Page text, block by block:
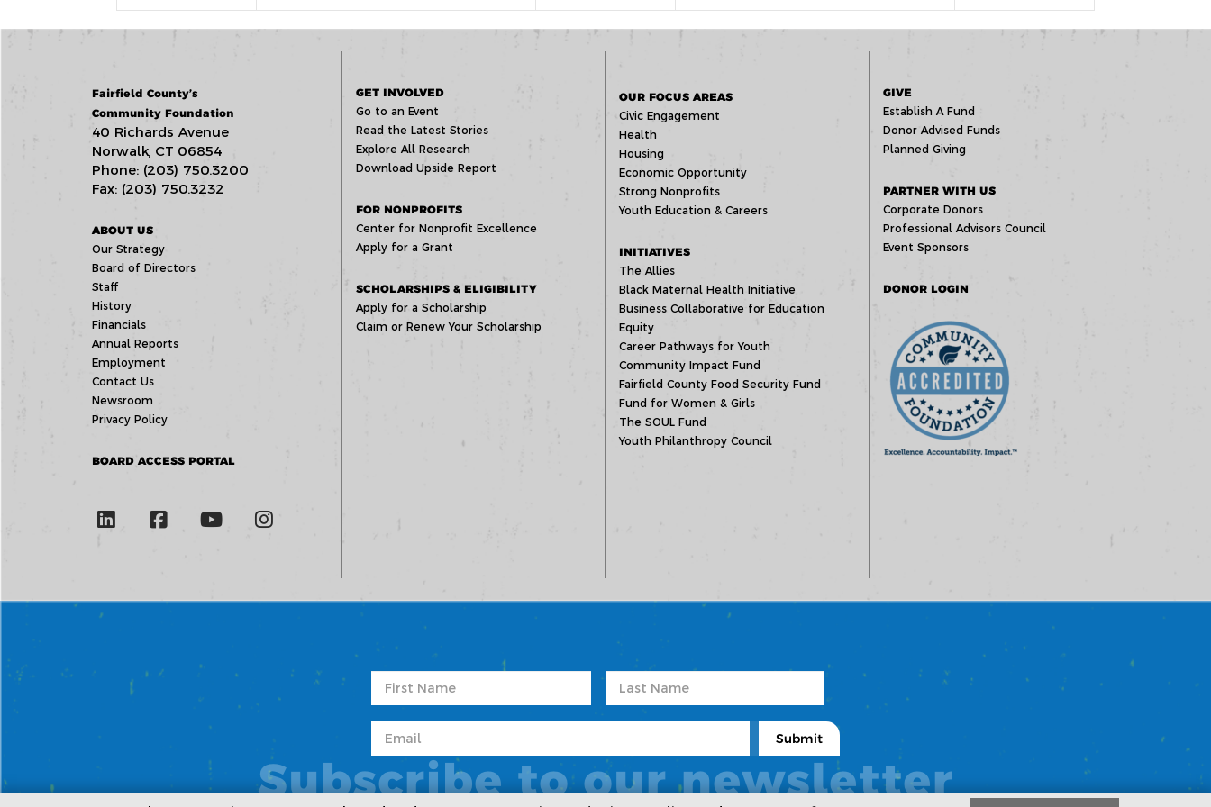
Fairfield County’s
Community Foundation
40 Richards Avenue
Norwalk, CT 06854
Phone: (203) 750.3200
Fax: (203) 750.3232
ABOUT US
Our Strategy
Board of Directors
Staff
History
Financials
Annual Reports
Employment
Contact Us
Newsroom
Privacy Policy
BOARD ACCESS PORTAL
GET INVOLVED
Go to an Event
Read the Latest Stories
Explore All Research
Download Upside Report
FOR NONPROFITS
Center for Nonprofit Excellence
Apply for a Grant
SCHOLARSHIPS & ELIGIBILITY
Apply for a Scholarship
Claim or Renew Your Scholarship
OUR FOCUS AREAS
Civic Engagement
Health
Housing
Economic Opportunity
Strong Nonprofits
Youth Education & Careers
INITIATIVES
The Allies
Black Maternal Health Initiative
Business Collaborative for Education
Equity
Career Pathways for Youth
Community Impact Fund
Fairfield County Food Security Fund
Fund for Women & Girls
The SOUL Fund
Youth Philanthropy Council
GIVE
Establish A Fund
Donor Advised Funds
Planned Giving
PARTNER WITH US
Corporate Donors
Professional Advisors Council
Event Sponsors
DONOR LOGIN
Subscribe to our newsletter